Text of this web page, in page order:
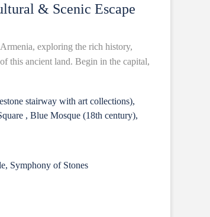
& Scenic Escape
exploring the rich history,
this ancient land. Begin in the capital,
stairway with art collections),
, Blue Mosque (18th century),
Symphony of Stones